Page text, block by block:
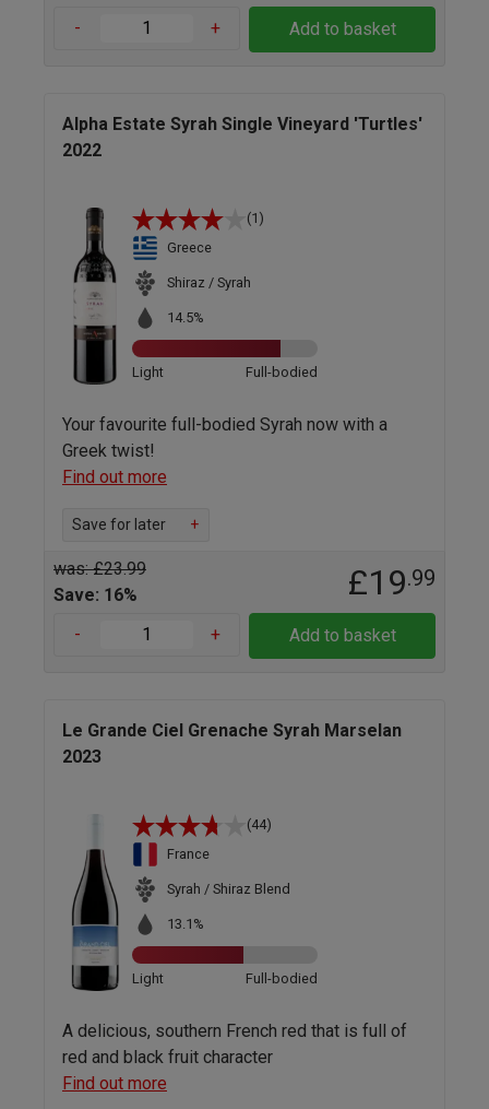
- + Add to basket
Alpha Estate Syrah Single Vineyard 'Turtles'
2022
(1)
Greece
Shiraz / Syrah
14.5%
Light Full-bodied
Your favourite full-bodied Syrah now with a
Greek twist!
Find out more
Save for later +
was: £23.99
Save: 16%
£19.99
- + Add to basket
Le Grande Ciel Grenache Syrah Marselan
2023
(44)
France
Syrah / Shiraz Blend
13.1%
Light Full-bodied
A delicious, southern French red that is full of
red and black fruit character
Find out more